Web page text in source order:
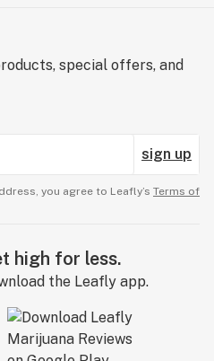
special offers, and
sign up
you agree to Leafly’s Terms of
high for less.
the Leafly app.